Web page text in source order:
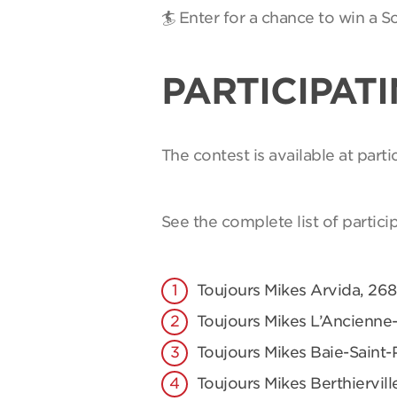
🏄 Enter for a chance to win a
The contest is available at
See the complete list of
Toujours Mikes Arvida,
Toujours Mikes
Toujours Mikes Baie-
Toujours Mikes